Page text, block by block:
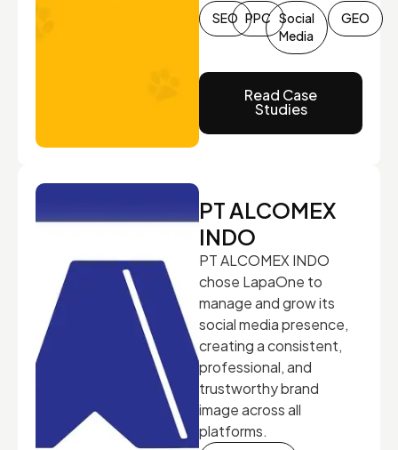
SEO PPC Social
Media
GEO
Read Case
Studies
PT ALCOMEX
INDO
PT ALCOMEX INDO
chose LapaOne to
manage and grow its
social media presence,
creating a consistent,
professional, and
trustworthy brand
image across all
platforms.